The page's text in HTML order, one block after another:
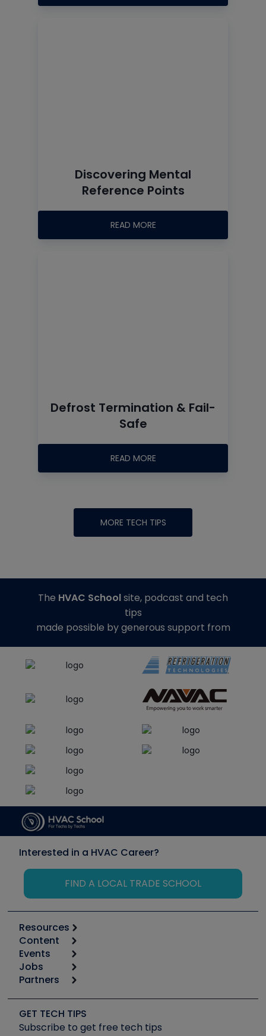
Discovering Mental
Reference Points
READ MORE
Defrost Termination & Fail-
Safe
READ MORE
MORE TECH TIPS
The HVAC Schoolsite, podcast and tech
tips
made possible by generous support from
Interested in a HVAC Career?
FIND A LOCAL TRADE SCHOOL
Resources
Calculators
Tool list
Apps
Great Books
Software and Business
Other Resources we like
Content
Start
Podcasts
Social Media
Tech Tips
Events
6th Annual HVAC/R Training Symposium
Event Partnership
Jobs
Job Posts
Create a Job Post
Partners
Copeland (Emerson)
Fieldpiece
GET TECH TIPS
Subscribe to get free tech tips